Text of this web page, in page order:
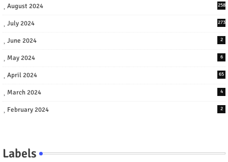
August 2024 258
July 2024 273
June 2024 2
May 2024 6
April 2024 65
March 2024 4
February 2024 2
Labels